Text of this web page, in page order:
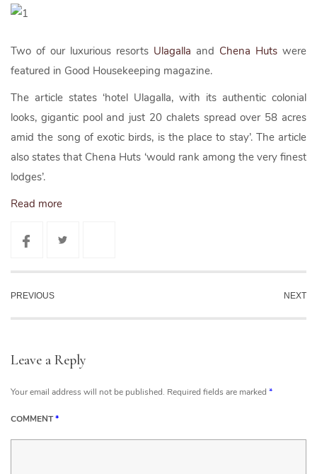
Two of our luxurious resorts Ulagalla and Chena Huts were
featured in Good Housekeeping magazine.
The article states ‘hotel Ulagalla, with its authentic colonial
looks, gigantic pool and just 20 chalets spread over 58 acres
amid the song of exotic birds, is the place to stay’. The article
also states that Chena Huts ‘would rank among the very finest
lodges’.
Read more
PREVIOUS NEXT
Leave a Reply
Your email address will not be published. Required fields are marked *
COMMENT*